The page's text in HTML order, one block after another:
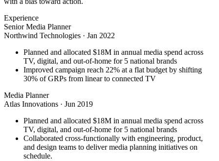
Experience
Senior Media Planner
Northwind Technologies · Jan 2022
Planned and allocated $18M in annual media spend across
TV, digital, and out-of-home for 5 national brands
Improved campaign reach 22% at a flat budget by shifting
30% of GRPs from linear to connected TV
Media Planner
Atlas Innovations · Jun 2019
Planned and allocated $18M in annual media spend across
TV, digital, and out-of-home for 5 national brands
Collaborated cross-functionally with engineering, product,
and design teams to deliver media planning initiatives on
schedule.